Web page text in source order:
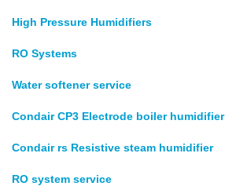
High Pressure Humidifiers
RO Systems
Water softener service
Condair CP3 Electrode boiler humidifier
Condair rs Resistive steam humidifier
RO system service